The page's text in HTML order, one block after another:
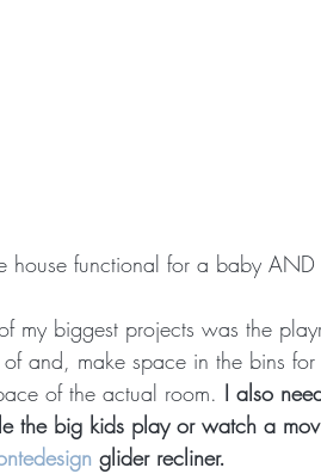
house functional for a baby
my biggest projects was the
and, make space in the bins
of the actual room. I also
the big kids play or watch a
glider recliner.